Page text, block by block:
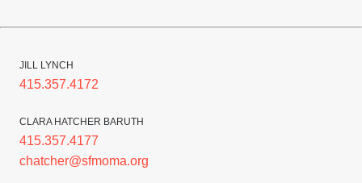
JILL LYNCH
415.357.4172
CLARA HATCHER BARUTH
415.357.4177
chatcher@sfmoma.org